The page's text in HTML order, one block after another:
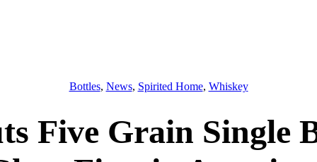
Bottles, News, Spirited Home, Whiskey
Five Grain Single